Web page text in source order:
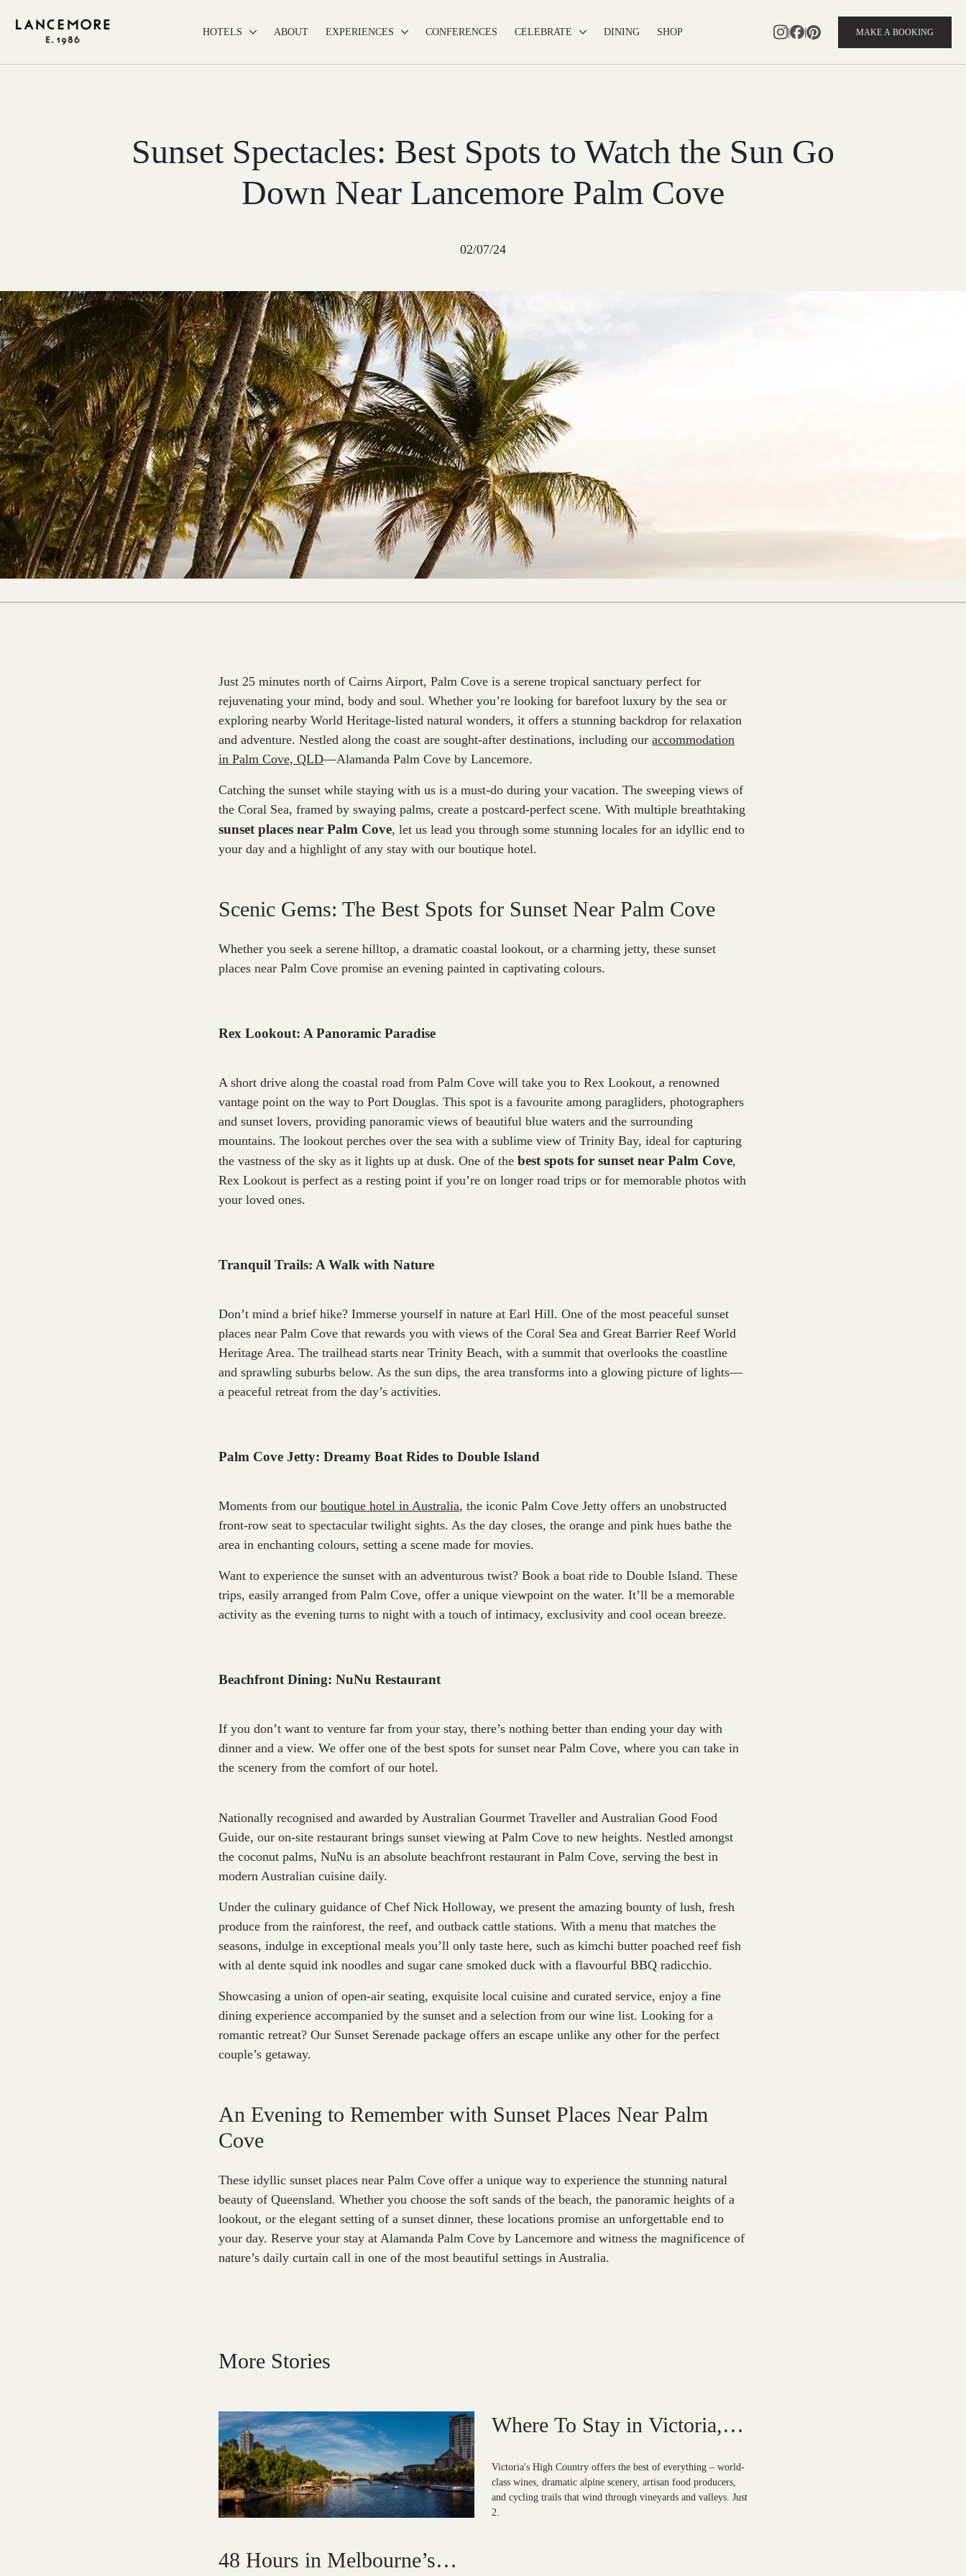
HOTELS ABOUT EXPERIENCES CONFERENCES CELEBRATE DINING SHOP | | MAKE A BOOKING
Sunset Spectacles: Best Spots to Watch the Sun Go
Down Near Lancemore Palm Cove
02/07/24
Just 25 minutes north of Cairns Airport, Palm Cove is a serene tropical sanctuary perfect for
rejuvenating your mind, body and soul. Whether you’re looking for barefoot luxury by the sea or
exploring nearby World Heritage-listed natural wonders, it offers a stunning backdrop for relaxation
and adventure. Nestled along the coast are sought-after destinations, including our accommodation
in Palm Cove, QLD—Alamanda Palm Cove by Lancemore.
Catching the sunset while staying with us is a must-do during your vacation. The sweeping views of
the Coral Sea, framed by swaying palms, create a postcard-perfect scene. With multiple breathtaking
sunset places near Palm Cove, let us lead you through some stunning locales for an idyllic end to
your day and a highlight of any stay with our boutique hotel.
Scenic Gems: The Best Spots for Sunset Near Palm Cove
Whether you seek a serene hilltop, a dramatic coastal lookout, or a charming jetty, these sunset
places near Palm Cove promise an evening painted in captivating colours.
Rex Lookout: A Panoramic Paradise
A short drive along the coastal road from Palm Cove will take you to Rex Lookout, a renowned
vantage point on the way to Port Douglas. This spot is a favourite among paragliders, photographers
and sunset lovers, providing panoramic views of beautiful blue waters and the surrounding
mountains. The lookout perches over the sea with a sublime view of Trinity Bay, ideal for capturing
the vastness of the sky as it lights up at dusk. One of the best spots for sunset near Palm Cove,
Rex Lookout is perfect as a resting point if you’re on longer road trips or for memorable photos with
your loved ones.
Tranquil Trails: A Walk with Nature
Don’t mind a brief hike? Immerse yourself in nature at Earl Hill. One of the most peaceful sunset
places near Palm Cove that rewards you with views of the Coral Sea and Great Barrier Reef World
Heritage Area. The trailhead starts near Trinity Beach, with a summit that overlooks the coastline
and sprawling suburbs below. As the sun dips, the area transforms into a glowing picture of lights—
a peaceful retreat from the day’s activities.
Palm Cove Jetty: Dreamy Boat Rides to Double Island
Moments from our boutique hotel in Australia, the iconic Palm Cove Jetty offers an unobstructed
front-row seat to spectacular twilight sights. As the day closes, the orange and pink hues bathe the
area in enchanting colours, setting a scene made for movies.
Want to experience the sunset with an adventurous twist? Book a boat ride to Double Island. These
trips, easily arranged from Palm Cove, offer a unique viewpoint on the water. It’ll be a memorable
activity as the evening turns to night with a touch of intimacy, exclusivity and cool ocean breeze.
Beachfront Dining: NuNu Restaurant
If you don’t want to venture far from your stay, there’s nothing better than ending your day with
dinner and a view. We offer one of the best spots for sunset near Palm Cove, where you can take in
the scenery from the comfort of our hotel.
Nationally recognised and awarded by Australian Gourmet Traveller and Australian Good Food
Guide, our on-site restaurant brings sunset viewing at Palm Cove to new heights. Nestled amongst
the coconut palms, NuNu is an absolute beachfront restaurant in Palm Cove, serving the best in
modern Australian cuisine daily.
Under the culinary guidance of Chef Nick Holloway, we present the amazing bounty of lush, fresh
produce from the rainforest, the reef, and outback cattle stations. With a menu that matches the
seasons, indulge in exceptional meals you’ll only taste here, such as kimchi butter poached reef fish
with al dente squid ink noodles and sugar cane smoked duck with a flavourful BBQ radicchio.
Showcasing a union of open-air seating, exquisite local cuisine and curated service, enjoy a fine
dining experience accompanied by the sunset and a selection from our wine list. Looking for a
romantic retreat? Our Sunset Serenade package offers an escape unlike any other for the perfect
couple’s getaway.
An Evening to Remember with Sunset Places Near Palm
Cove
These idyllic sunset places near Palm Cove offer a unique way to experience the stunning natural
beauty of Queensland. Whether you choose the soft sands of the beach, the panoramic heights of a
lookout, or the elegant setting of a sunset dinner, these locations promise an unforgettable end to
your day. Reserve your stay at Alamanda Palm Cove by Lancemore and witness the magnificence of
nature’s daily curtain call in one of the most beautiful settings in Australia.
More Stories
48 Hours in Melbourne’s
Where To Stay in Victoria,
Victoria's High Country offers the best of everything – world-
class wines, dramatic alpine scenery, artisan food producers,
and cycling trails that wind through vineyards and valleys. Just
2.